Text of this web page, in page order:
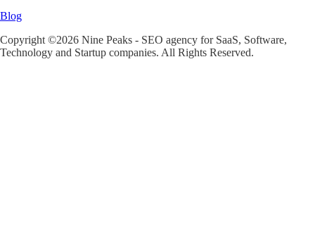
Blog
Copyright ©2026 Nine Peaks - SEO agency for SaaS, Software,
Technology and Startup companies. All Rights Reserved.